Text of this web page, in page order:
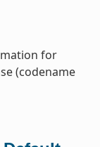
for
(codename